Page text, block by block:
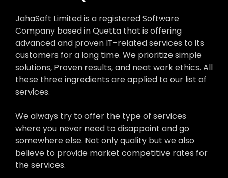
JahaSoft Limited is a registered Software
Company based in Quetta that is offering
advanced and proven IT-related services to its
customers for a long time. We prioritize simple
solutions, Proven results, and neat work ethics. All
these three ingredients are applied to our list of
services.
We always try to offer the type of services
where you never need to disappoint and go
somewhere else. Not only quality but we also
believe to provide market competitive rates for
the services.